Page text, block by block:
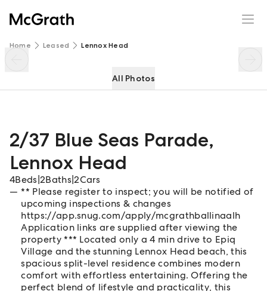
Home Leased Lennox Head
All Photos
2/37 Blue Seas Parade,
Lennox Head
4Beds 2Baths |2Cars
** Please register to inspect; you will be notified of
upcoming inspections & changes
https://app.snug.com/apply/mcgrathballinaalh
Application links are supplied after viewing the
property *** Located only a 4 min drive to Epiq
Village and the stunning Lennox Head beach, this
spacious split-level residence combines modern
comfort with effortless entertaining. Offering the
perfect blend of lifestyle and practicality, this
2/37 Blue Seas Parade